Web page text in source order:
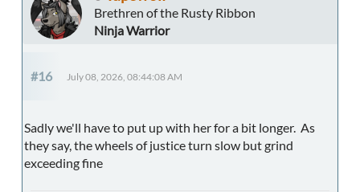
Brethren of the Rusty Ribbon
Ninja Warrior
#16 July 08, 2026, 08:44:08 AM
Sadly we'll have to put up with her for a bit longer. As
they say, the wheels of justice turn slow but grind
exceeding fine